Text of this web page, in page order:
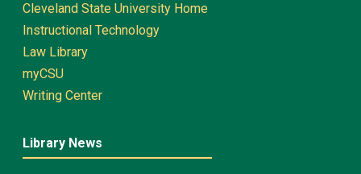
Cleveland State University Home
Instructional Technology
Law Library
myCSU
Writing Center
Library News